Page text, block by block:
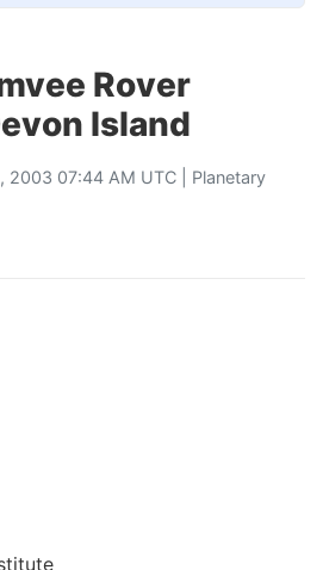
Rover
Island
2003 07:44 AM UTC | Planetary